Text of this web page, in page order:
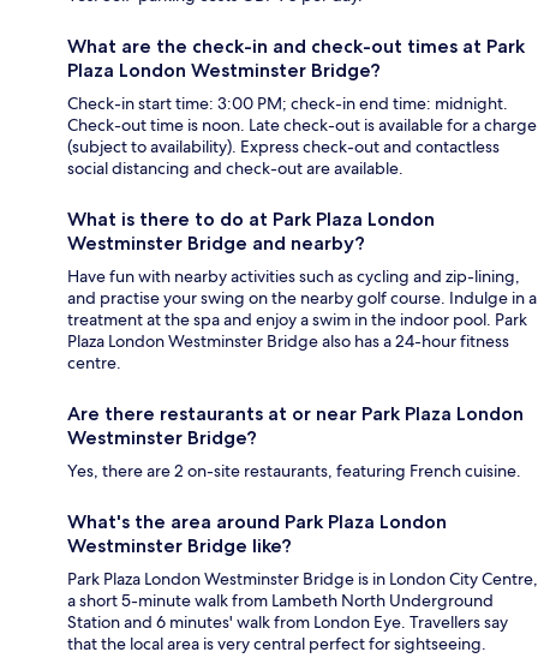
What are the check-in and check-out times at Park
Plaza London Westminster Bridge?
Check-in start time: 3:00 PM; check-in end time: midnight.
Check-out time is noon. Late check-out is available for a charge
(subject to availability). Express check-out and contactless
social distancing and check-out are available.
What is there to do at Park Plaza London
Westminster Bridge and nearby?
Have fun with nearby activities such as cycling and zip-lining,
and practise your swing on the nearby golf course. Indulge in a
treatment at the spa and enjoy a swim in the indoor pool. Park
Plaza London Westminster Bridge also has a 24-hour fitness
centre.
Are there restaurants at or near Park Plaza London
Westminster Bridge?
Yes, there are 2 on-site restaurants, featuring French cuisine.
What's the area around Park Plaza London
Westminster Bridge like?
Park Plaza London Westminster Bridge is in London City Centre,
a short 5-minute walk from Lambeth North Underground
Station and 6 minutes' walk from London Eye. Travellers say
that the local area is very central perfect for sightseeing.